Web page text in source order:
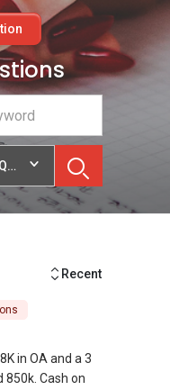
Recent
in OA and a 3
Cash on